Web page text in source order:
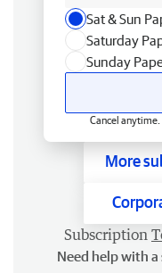
Sat & Sun
Saturday
Sunday
Cancel
More
Subscription
Need help with